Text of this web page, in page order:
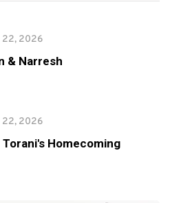
2026
& Narresh
2026
Torani's Homecoming